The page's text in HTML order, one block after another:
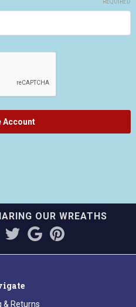
REQUIRED
OUR WREATHS
& Returns